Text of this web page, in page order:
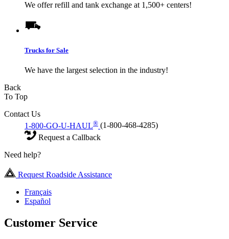
We offer refill and tank exchange at 1,500+ centers!
Trucks for Sale
We have the largest selection in the industry!
Back
To Top
Contact Us
1-800-GO-U-HAUL® (1-800-468-4285)
Request a Callback
Need help?
Request Roadside Assistance
Français
Español
Customer Service